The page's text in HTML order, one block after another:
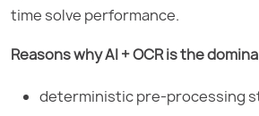
time solve performance.
Reasons why AI + OCR is the
deterministic pre-processing